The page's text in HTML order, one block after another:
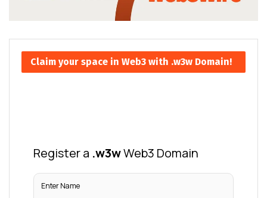
Claim your space in Web3 with .w3w Domain!